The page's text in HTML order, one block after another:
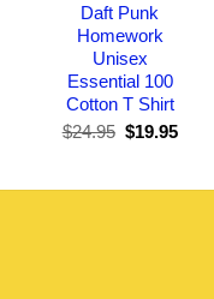
Daft Punk
Homework
Unisex
Essential 100
Cotton T Shirt
$24.95 Original
$19.95